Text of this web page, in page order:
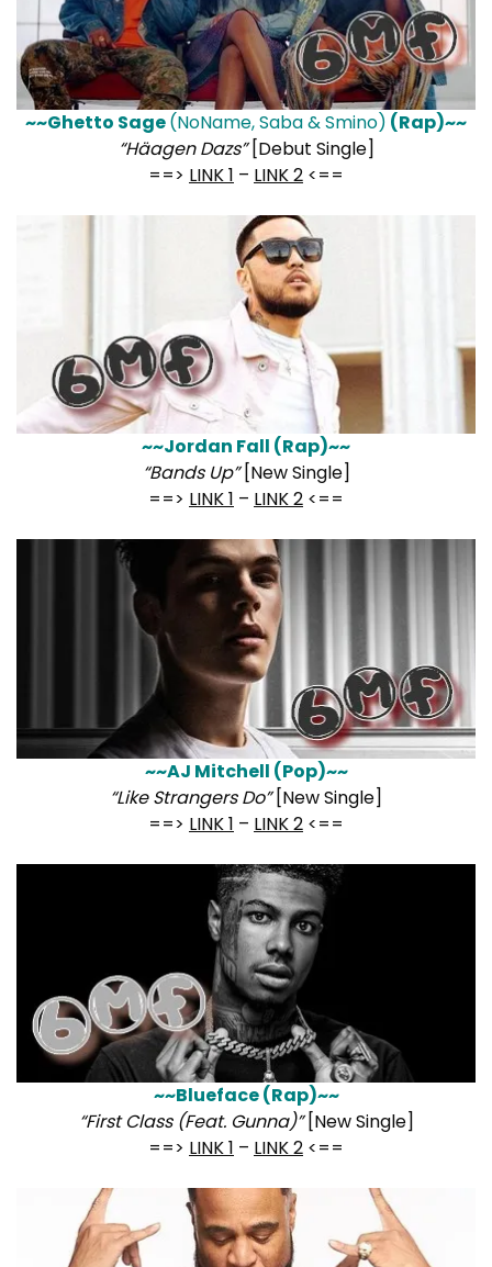
~~Ghetto Sage(NoName, Saba & Smino) (Rap)~~
“Häagen Dazs”[Debut Single]
==> LINK 1 – LINK 2 <==
~~Jordan Fall (Rap)~~
“Bands Up”[New Single]
==> LINK 1 – LINK 2 <==
~~AJ Mitchell (Pop)~~
“Like Strangers Do”[New Single]
==> LINK 1 – LINK 2 <==
~~Blueface (Rap)~~
“First Class (Feat. Gunna)”[New Single]
==> LINK 1 – LINK 2 <==